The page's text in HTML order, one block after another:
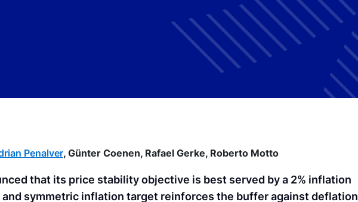
Penalver, Günter Coenen, Rafael Gerke, Roberto Motto
that its price stability objective is best served by a 2% inflation
symmetric inflation target reinforces the buffer against deflation